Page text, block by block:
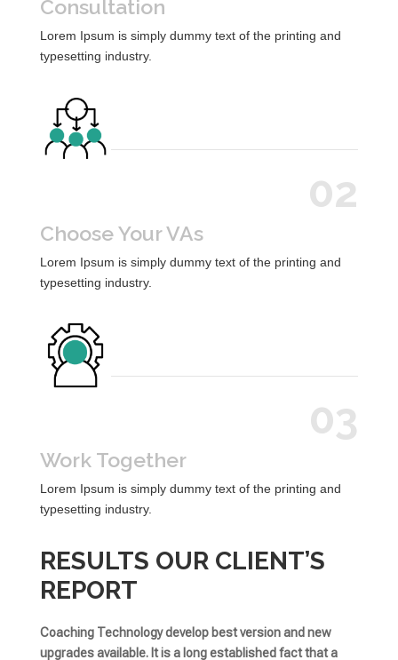
Consultation
Lorem Ipsum is simply dummy text of the printing and
typesetting industry.
02
Choose Your VAs
Lorem Ipsum is simply dummy text of the printing and
typesetting industry.
03
Work Together
Lorem Ipsum is simply dummy text of the printing and
typesetting industry.
RESULTS OUR CLIENT’S
REPORT
Coaching Technology develop best version and new
upgrades available. It is a long established fact that a